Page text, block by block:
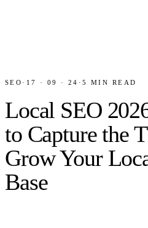
SEO · 17 · 09 · 24 ·5 MIN READ
Local SEO
to Capture the
Grow Your
Base